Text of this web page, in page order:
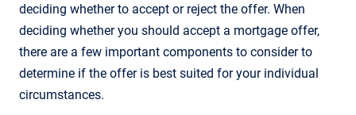
deciding whether to accept or reject the offer. When
deciding whether you should accept a mortgage offer,
there are a few important components to consider to
determine if the offer is best suited for your individual
circumstances.